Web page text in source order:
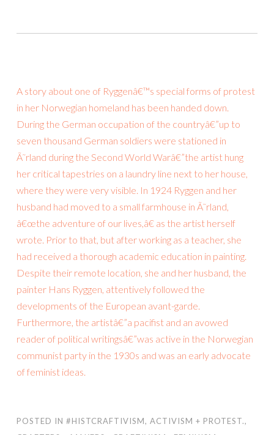
A story about one of Ryggenâ€™s special forms of protest
in her Norwegian homeland has been handed down.
During the German occupation of the countryâ€”up to
seven thousand German soldiers were stationed in
Ã˜rland during the Second World Warâ€”the artist hung
her critical tapestries on a laundry line next to her house,
where they were very visible. In 1924 Ryggen and her
husband had moved to a small farmhouse in Ã˜rland,
â€œthe adventure of our lives,â€ as the artist herself
wrote. Prior to that, but after working as a teacher, she
had received a thorough academic education in painting.
Despite their remote location, she and her husband, the
painter Hans Ryggen, attentively followed the
developments of the European avant-garde.
Furthermore, the artistâ€”a pacifist and an avowed
reader of political writingsâ€”was active in the Norwegian
communist party in the 1930s and was an early advocate
of feminist ideas.
POSTED IN #HISTCRAFTIVISM, ACTIVISM + PROTEST.,